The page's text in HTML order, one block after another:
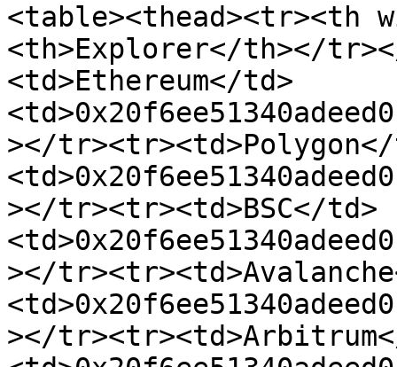
<table><thead><tr><th
<th>Explorer</th></
<td>Ethereum</td>
></
></tr><tr><td>BSC</td>
></
></